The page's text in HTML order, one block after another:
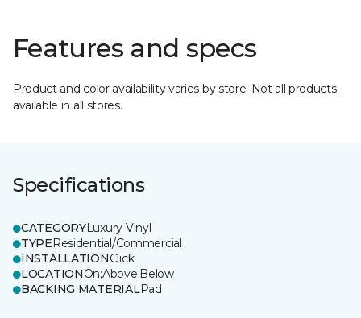
Features and specs
Product and color availability varies by store. Not all products
available in all stores.
Specifications
CATEGORYLuxury Vinyl
TYPEResidential/Commercial
INSTALLATIONClick
LOCATIONOn;Above;Below
BACKING MATERIALPad